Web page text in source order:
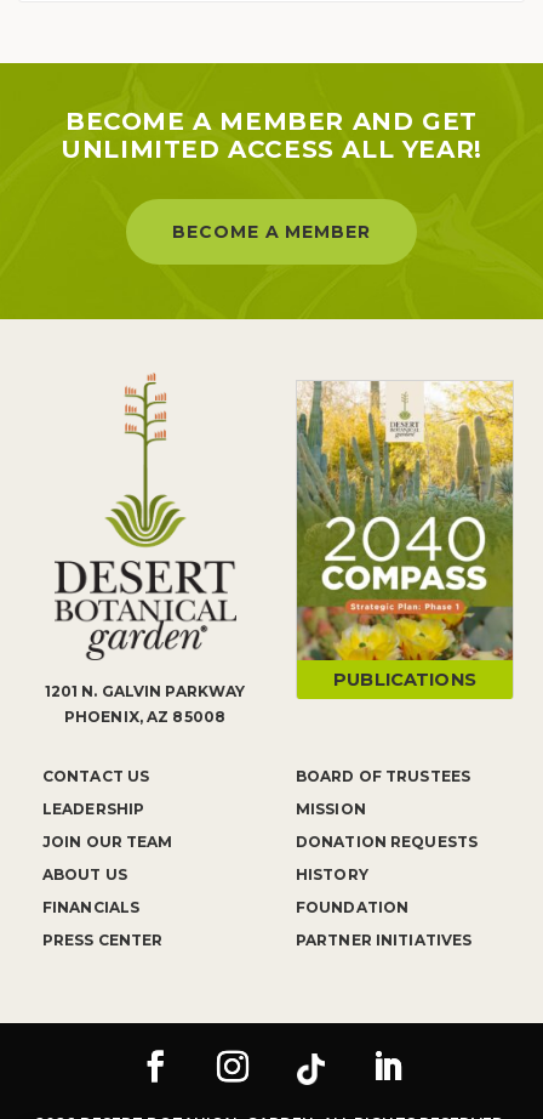
BECOME A MEMBER AND GET
UNLIMITED ACCESS ALL YEAR!
BECOME A MEMBER
1201 N. GALVIN PARKWAY
PHOENIX, AZ 85008
CONTACT US
LEADERSHIP
JOIN OUR TEAM
ABOUT US
FINANCIALS
PRESS CENTER
BOARD OF TRUSTEES
MISSION
DONATION REQUESTS
HISTORY
FOUNDATION
PARTNER INITIATIVES
PUBLICATIONS